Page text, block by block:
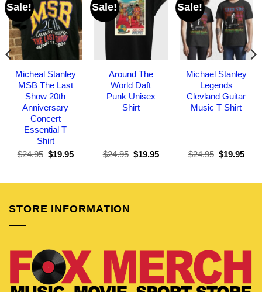
Sale!
Micheal Stanley
MSB The Last
Show 20th
Anniversary
Concert
Essential T
Shirt
$24.95 Original
$19.95Current
Sale!
Around The
World Daft
Punk Unisex
Shirt
$24.95 Original
$19.95Current
Sale!
Michael Stanley
Legends
Clevland Guitar
Music T Shirt
$24.95 Original
$19.95
STORE INFORMATION